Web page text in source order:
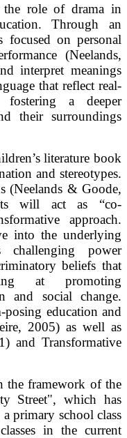
role of drama in
Through an
focused on personal
(Neelands,
interpret meanings
that reflect real-
a deeper
their surroundings
literature book
and stereotypes.
(Neelands & Goode,
will act as “co-
approach.
into the underlying
challenging power
beliefs that
at promoting
and social change.
education and
2005) as well as
and Transformative
the framework of the
Street", which has
primary school class
in the current